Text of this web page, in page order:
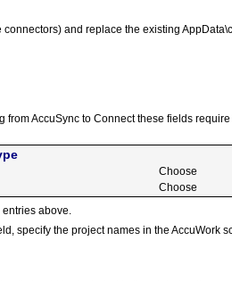
and replace the existing
AccuSync to Connect these fields
Choose
Choose
above.
specify the project names in the AccuWork